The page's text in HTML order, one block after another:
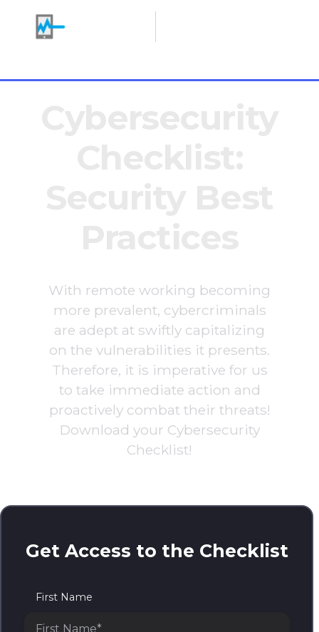
With remote working becoming
more prevalent, cybercriminals
are adept at swiftly capitalizing
on the vulnerabilities it presents.
Therefore, it is imperative for us
to take immediate action and
proactively combat their threats!
Download your Cybersecurity
Checklist!
Get Access to the Checklist
First Name